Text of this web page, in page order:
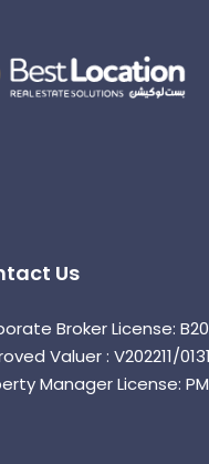
Us
Broker License:
Valuer : V202211/
Manager License: